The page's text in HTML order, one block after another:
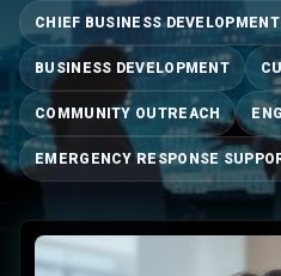
CHIEF BUSINESS
BUSINESS DEVELOPMENT
COMMUNITY OUTREACH
EMERGENCY RESPONSE